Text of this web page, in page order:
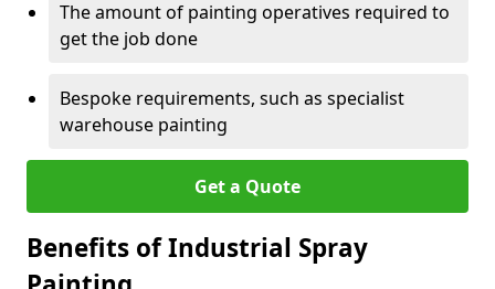
The amount of painting operatives required to
get the job done
Bespoke requirements, such as specialist
warehouse painting
Get a Quote
Benefits of Industrial Spray